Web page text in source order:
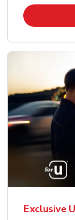
Exclusive